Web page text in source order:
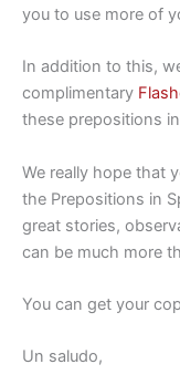
you to use more of
In addition to this,
complimentary
these prepositions
We really hope that
the Prepositions in
great stories,
can be much more
You can get your
Un saludo,